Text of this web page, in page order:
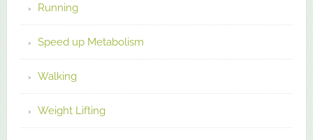
Running
Speed up Metabolism
Walking
Weight Lifting